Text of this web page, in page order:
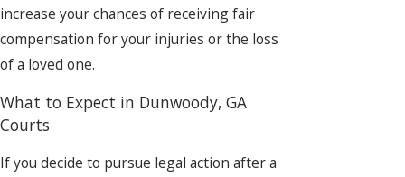
increase your chances of receiving fair
compensation for your injuries or the loss
of a loved one.
What to Expect in Dunwoody, GA
Courts
If you decide to pursue legal action after a